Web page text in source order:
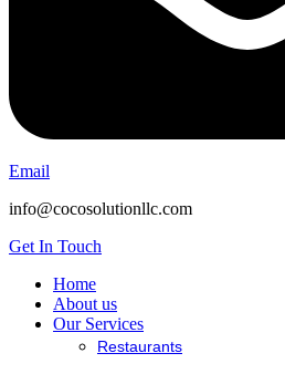
Email
info@cocosolutionllc.com
Get In Touch
Home
About us
Our Services
Restaurants